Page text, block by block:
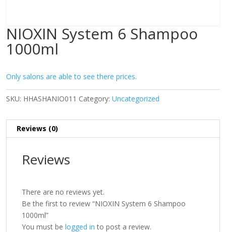
NIOXIN System 6 Shampoo
1000ml
Only salons are able to see there prices.
SKU: HHASHANIO011 Category: Uncategorized
Reviews (0)
Reviews
There are no reviews yet.
Be the first to review “NIOXIN System 6 Shampoo
1000ml”
You must be logged in to post a review.